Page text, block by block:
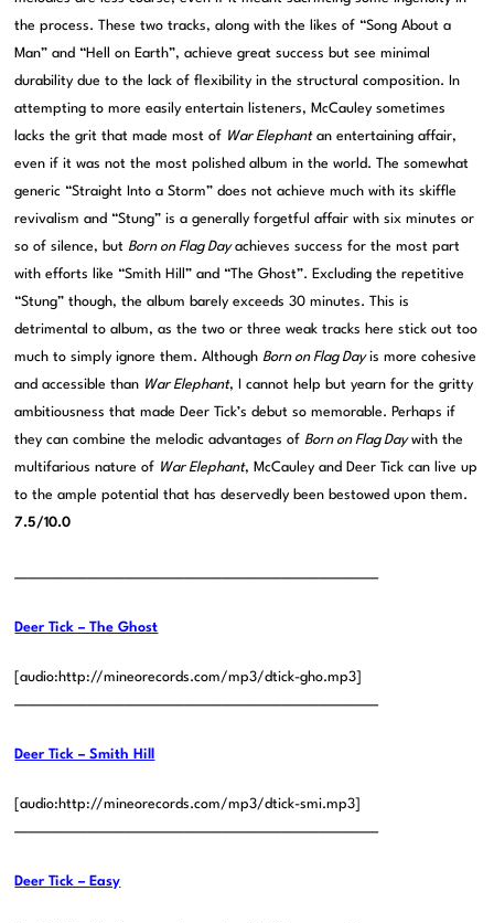
the process. These two tracks, along with the likes of “Song About a
Man” and “Hell on Earth”, achieve great success but see minimal
durability due to the lack of flexibility in the structural composition. In
attempting to more easily entertain listeners, McCauley sometimes
lacks the grit that made most of War Elephantan entertaining affair,
even if it was not the most polished album in the world. The somewhat
generic “Straight Into a Storm” does not achieve much with its skiffle
revivalism and “Stung” is a generally forgetful affair with six minutes or
so of silence, butBorn on Flag Dayachieves success for the most part
with efforts like “Smith Hill” and “The Ghost”. Excluding the repetitive
“Stung” though, the album barely exceeds 30 minutes. This is
detrimental to album, as the two or three weak tracks here stick out too
much to simply ignore them. AlthoughBorn on Flag Dayis more cohesive
and accessible than War Elephant, I cannot help but yearn for the gritty
ambitiousness that made Deer Tick’s debut so memorable. Perhaps if
they can combine the melodic advantages ofBorn on Flag Daywith the
multifarious nature of War Elephant, McCauley and Deer Tick can live up
to the ample potential that has deservedly been bestowed upon them.
7.5/10.0
——————————————————————————————
Deer Tick – The Ghost
[audio:http://mineorecords.com/mp3/dtick-gho.mp3]
——————————————————————————————
Deer Tick – Smith Hill
[audio:http://mineorecords.com/mp3/dtick-smi.mp3]
——————————————————————————————
Deer Tick – Easy